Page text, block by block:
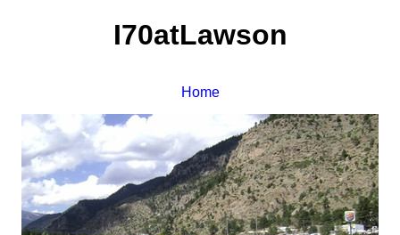
I70atLawson
Home